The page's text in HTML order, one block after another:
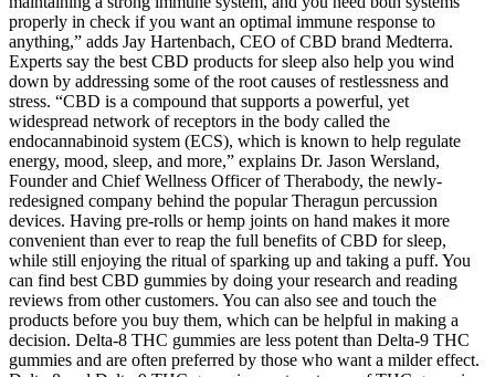
properly in check if you want an optimal immune response to
anything,” adds Jay Hartenbach, CEO of CBD brand Medterra.
Experts say the best CBD products for sleep also help you wind
down by addressing some of the root causes of restlessness and
stress. “CBD is a compound that supports a powerful, yet
widespread network of receptors in the body called the
endocannabinoid system (ECS), which is known to help regulate
energy, mood, sleep, and more,” explains Dr. Jason Wersland,
Founder and Chief Wellness Officer of Therabody, the newly-
redesigned company behind the popular Theragun percussion
devices. Having pre-rolls or hemp joints on hand makes it more
convenient than ever to reap the full benefits of CBD for sleep,
while still enjoying the ritual of sparking up and taking a puff. You
can find best CBD gummies by doing your research and reading
reviews from other customers. You can also see and touch the
products before you buy them, which can be helpful in making a
decision. Delta-8 THC gummies are less potent than Delta-9 THC
gummies and are often preferred by those who want a milder effect.